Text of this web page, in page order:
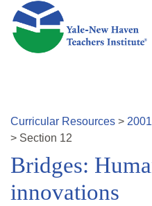
Skip to main content
Curricular Resources > 2001
> Section 12
Bridges:
innovations